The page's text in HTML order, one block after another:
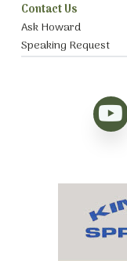
Contact Us
Ask Howard
Speaking Request